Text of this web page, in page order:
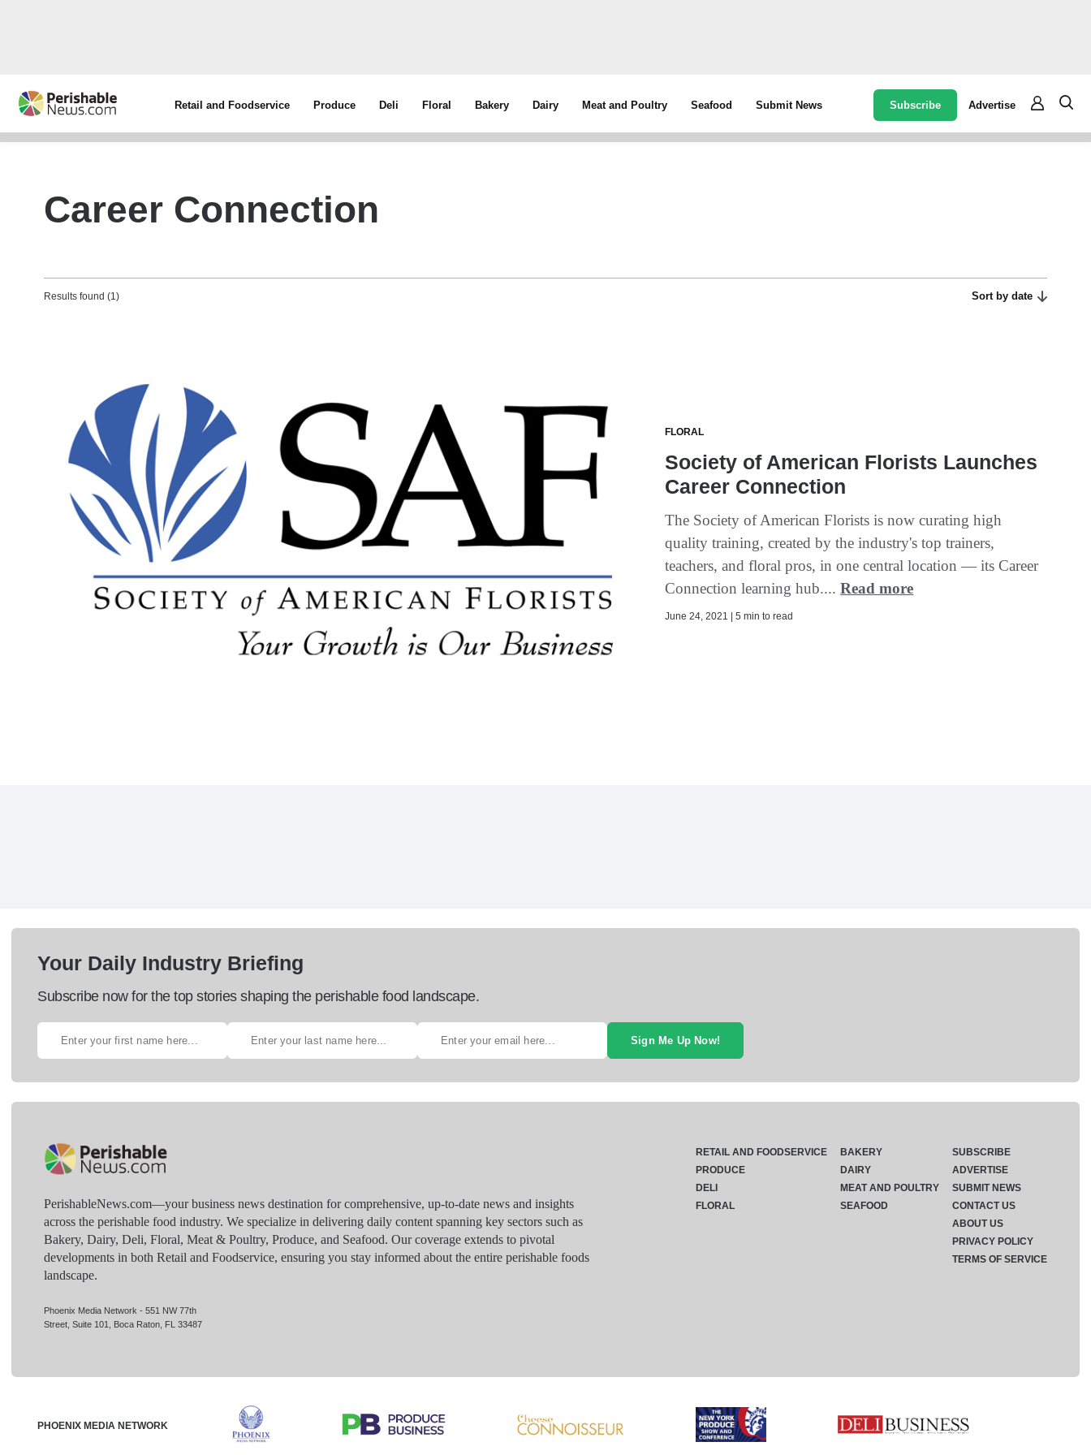
Retail and Foodservice Produce Deli Floral Bakery Dairy Meat and Poultry Seafood Submit News Subscribe Advertise
Career Connection
Results found (1) Sort by date
FLORAL
Society of American Florists Launches
Career Connection
The Society of American Florists is now curating high
quality training, created by the industry's top trainers,
teachers, and floral pros, in one central location — its Career
Connection learning hub....Read more
June 24, 2021 | 5 min to read
Your Daily Industry Briefing
Subscribe now for the top stories shaping the perishable food landscape.
Sign Me Up Now!
PerishableNews.com—​your business news destination for comprehensive, up-to-date news and insights
across the perishable food industry. We specialize in delivering daily content spanning key sectors such as
Bakery, Dairy, Deli, Floral, Meat & Poultry, Produce, and Seafood. Our coverage extends to pivotal
developments in both Retail and Foodservice, ensuring you stay informed about the entire perishable foods
landscape.
Phoenix Media Network - 551 NW 77th
Street, Suite 101, Boca Raton, FL 33487
RETAIL AND FOODSERVICE
PRODUCE
DELI
FLORAL
BAKERY
DAIRY
MEAT AND POULTRY
SEAFOOD
SUBSCRIBE
ADVERTISE
SUBMIT NEWS
CONTACT US
ABOUT US
PRIVACY POLICY
TERMS OF SERVICE
PHOENIX MEDIA NETWORK